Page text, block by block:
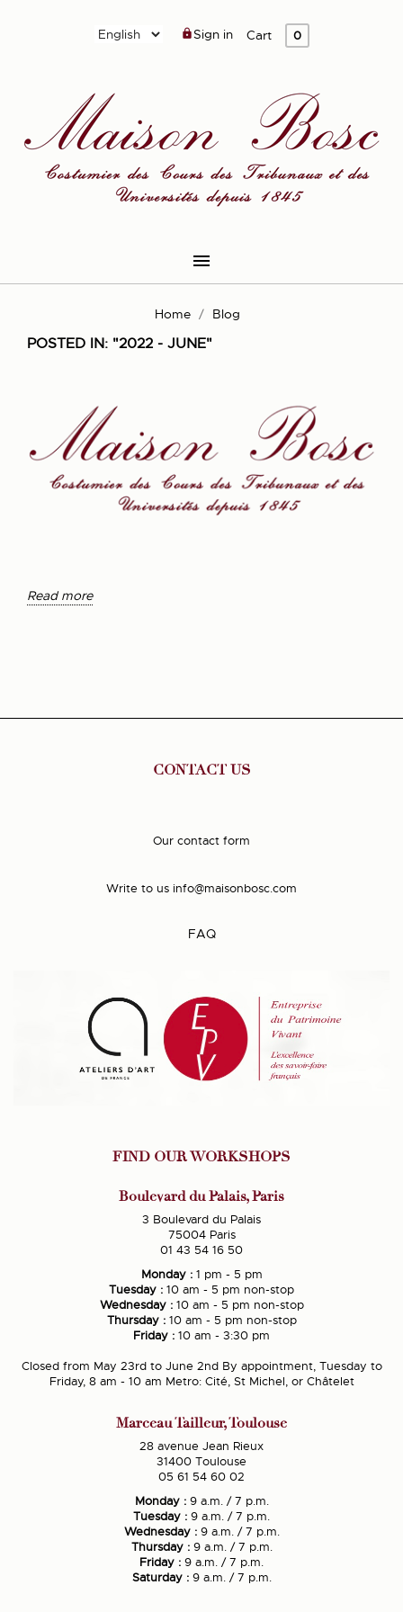

Sign in Cart 0
Home Blog
POSTED IN: "2022 - JUNE"
Read more
CONTACT US
Our contact form
Write to us info@maisonbosc.com
FAQ
FIND OUR WORKSHOPS
Boulevard du Palais, Paris
3 Boulevard du Palais
75004 Paris
01 43 54 16 50
Monday :1 pm - 5 pm
Tuesday : 10 am - 5 pm non-stop
Wednesday :10 am - 5 pm non-stop
Thursday :10 am - 5 pm non-stop
Friday : 10 am - 3:30 pm
Closed from May 23rd to June 2nd By appointment, Tuesday to
Friday, 8 am - 10 am Metro: Cité, St Michel, or Châtelet
Marceau Tailleur, Toulouse
28 avenue Jean Rieux
31400 Toulouse
05 61 54 60 02
Monday :9 a.m. / 7 p.m.
Tuesday : 9 a.m. / 7 p.m.
Wednesday :9 a.m. / 7 p.m.
Thursday :9 a.m. / 7 p.m.
Friday : 9 a.m. / 7 p.m.
Saturday :9 a.m. / 7 p.m.